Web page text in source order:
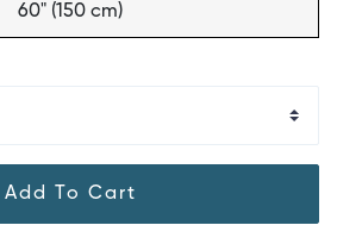
60" (150 cm)
Add To Cart